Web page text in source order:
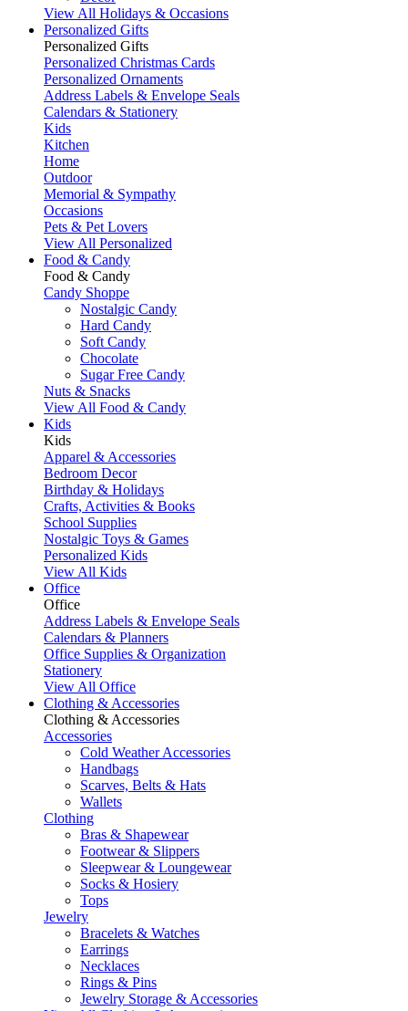
View All Holidays & Occasions
Personalized Gifts
Personalized Gifts
Personalized Christmas Cards
Personalized Ornaments
Address Labels & Envelope Seals
Calendars & Stationery
Kids
Kitchen
Home
Outdoor
Memorial & Sympathy
Occasions
Pets & Pet Lovers
View All Personalized
Food & Candy
Food & Candy
Candy Shoppe
Nostalgic Candy
Hard Candy
Soft Candy
Chocolate
Sugar Free Candy
Nuts & Snacks
View All Food & Candy
Kids
Kids
Apparel & Accessories
Bedroom Decor
Birthday & Holidays
Crafts, Activities & Books
School Supplies
Nostalgic Toys & Games
Personalized Kids
View All Kids
Office
Office
Address Labels & Envelope Seals
Calendars & Planners
Office Supplies & Organization
Stationery
View All Office
Clothing & Accessories
Clothing & Accessories
Accessories
Cold Weather Accessories
Handbags
Scarves, Belts & Hats
Wallets
Clothing
Bras & Shapewear
Footwear & Slippers
Sleepwear & Loungewear
Socks & Hosiery
Tops
Jewelry
Bracelets & Watches
Earrings
Necklaces
Rings & Pins
Jewelry Storage & Accessories